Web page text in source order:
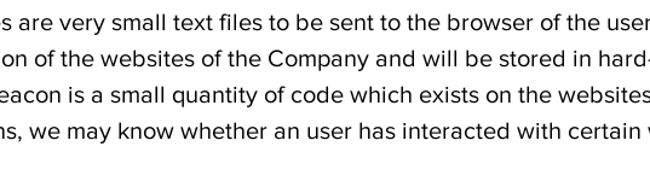
are very small text files to be sent to the browser of the
of the websites of the Company and will be stored in
is a small quantity of code which exists on the
we may know whether an user has interacted with